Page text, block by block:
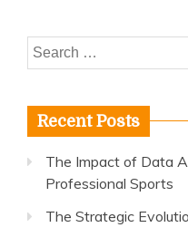
Search
for:
Recent Posts
The Impact of Data
Professional Sports
The Strategic